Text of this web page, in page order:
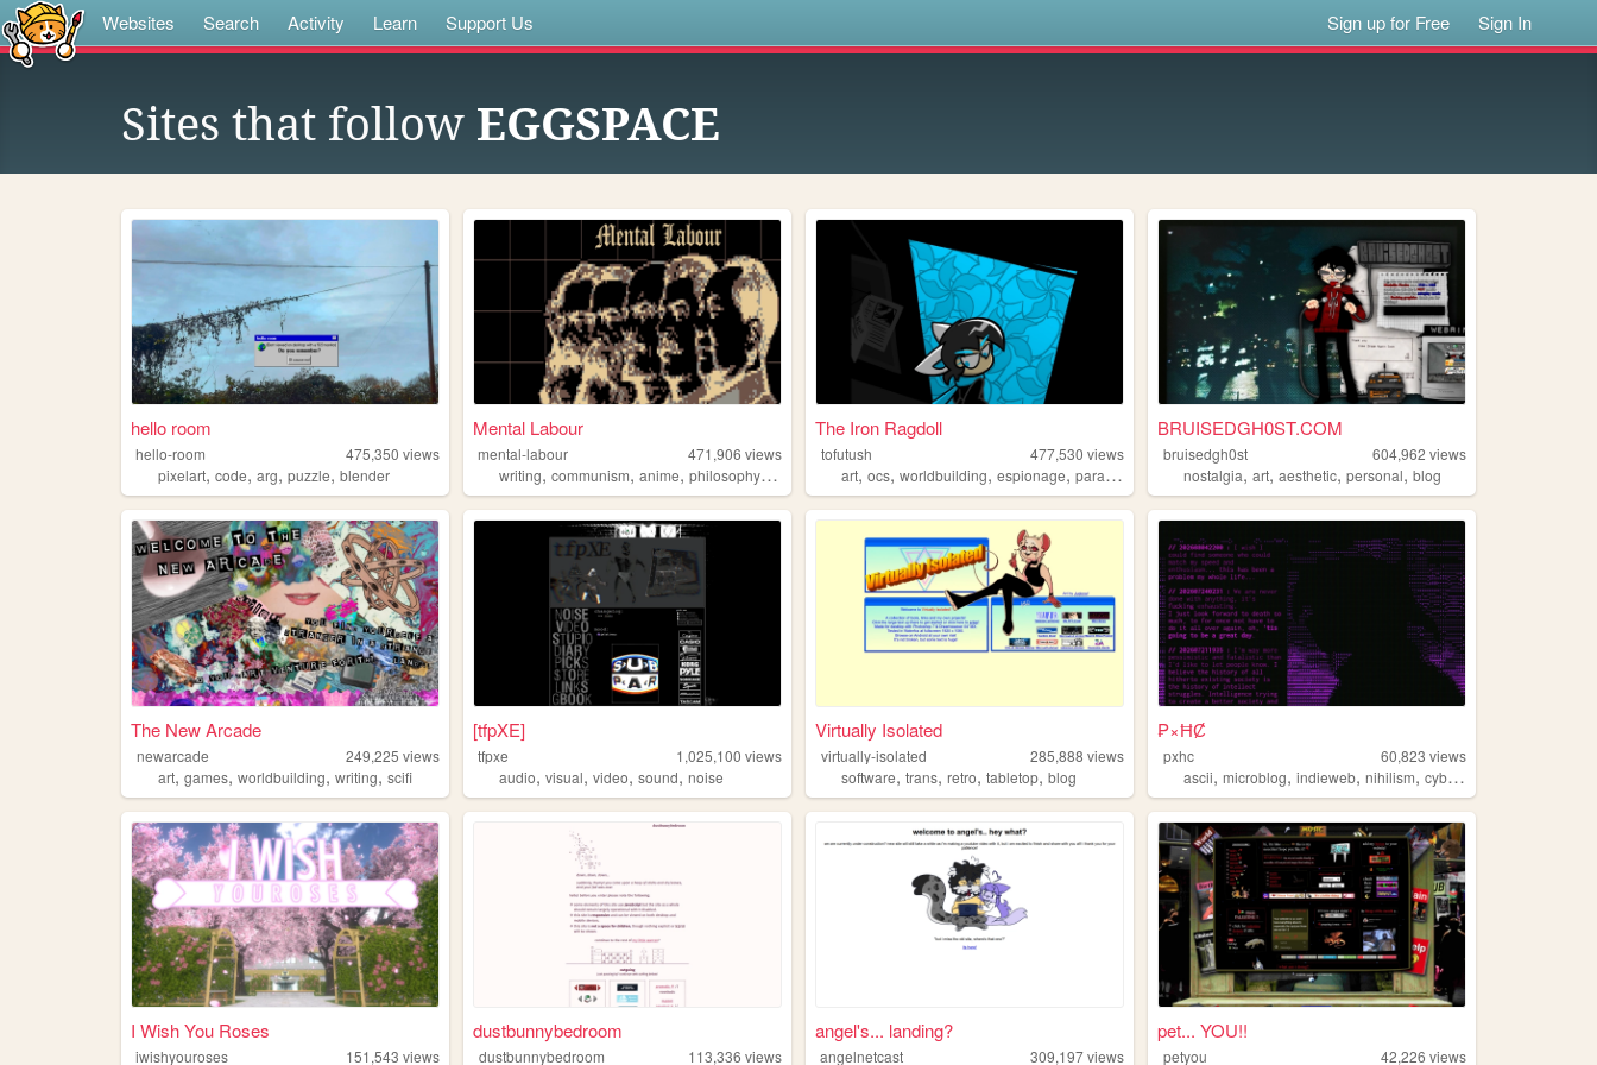
Websites Search Activity Learn Support Us Sign up for Free Sign In
Sites that follow EGGSPACE
hello room
hello-room 475,350 views
pixelart, code, arg, puzzle, blender
Mental Labour
mental-labour 471,906 views
writing,communism,anime,philosophy,gaming
The Iron Ragdoll
tofutush 477,530 views
art,ocs,worldbuilding,espionage,paracosm
BRUISEDGH0ST.COM
bruisedgh0st 604,962 views
nostalgia,art,aesthetic,personal,blog
The New Arcade
newarcade 249,225 views
art, games, worldbuilding, writing, scifi
[tfpXE]
tfpxe 1,025,100 views
audio,visual,video,sound,noise
Virtually Isolated
virtually-isolated 285,888 views
software,trans,retro,tabletop,blog
₱×ĦȻ
pxhc 60,823 views
ascii,microblog,indieweb,nihilism,cyberpunk
I Wish You Roses
iwishyouroses 151,543 views
dustbunnybedroom
dustbunnybedroom 113,336 views
angel's... landing?
angelnetcast 309,197views
pet... YOU!!
petyou 42,226 views